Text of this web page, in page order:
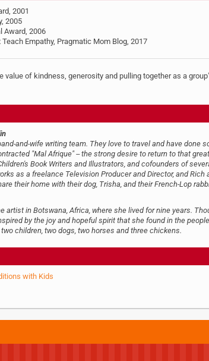
2001
2005
Award, 2006
Empathy, Pragmatic Mom Blog, 2017
value of kindness, generosity and pulling together as a
and-wife writing team. They love to travel and have done
"Mal Afrique" -- the strong desire to return to that
Book Writers and Illustrators, and cofounders of
as a freelance Television Producer and Director, and Rich
their home with their dog, Trisha, and their French-Lop
artist in Botswana, Africa, where she lived for nine years.
by the joy and hopeful spirit that she found in the
children, two dogs, two horses and three chickens.
with Kids